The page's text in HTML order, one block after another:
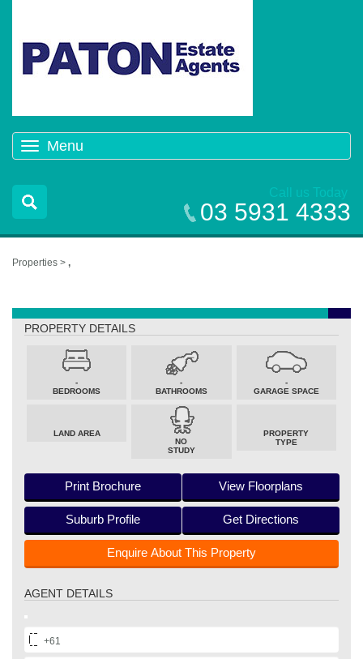
Menu
navigation
Call us Today
03 5931 4333
Properties > ,
PROPERTY DETAILS
-
BEDROOMS
-
BATHROOMS
-
GARAGE SPACE
LAND AREA
NO
STUDY
PROPERTY
TYPE
Print Brochure View Floorplans
Suburb Profile Get Directions
Enquire About This Property
AGENT DETAILS
+61